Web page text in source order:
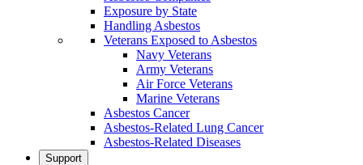
Exposure by State
Handling Asbestos
Veterans Exposed to Asbestos
Navy Veterans
Army Veterans
Air Force Veterans
Marine Veterans
Asbestos Cancer
Asbestos-Related Lung Cancer
Asbestos-Related Diseases
Support